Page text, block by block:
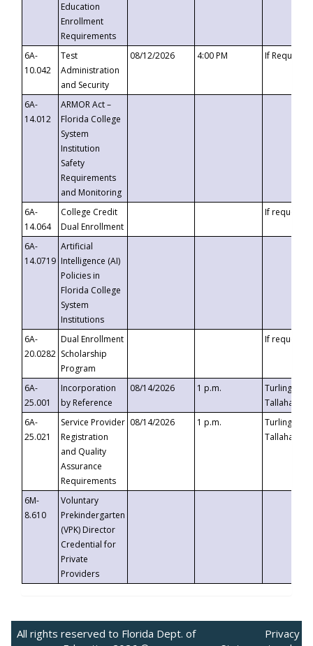
Education
Enrollment
Requirements
6A-
10.042
Test
Administration
and Security
08/12/2026 4:00 PM If
6A-
14.012
ARMOR Act –
Florida College
System
Institution
Safety
Requirements
and Monitoring
6A-
14.064
College Credit
Dual Enrollment
If requested
6A-
14.0719
Artificial
Intelligence (AI)
Policies in
Florida College
System
Institutions
6A-
20.0282
Dual Enrollment
Scholarship
Program
If requested
6A-
25.001
Incorporation
by Reference
08/14/2026 1 p.m.
Turlington
6A-
25.021
Service Provider
Registration
and Quality
Assurance
Requirements
08/14/2026 1 p.m.
Turlington
6M-
8.610
Voluntary
Prekindergarten
(VPK) Director
Credential for
Private
Providers
All rights reserved to Florida Dept. of
Privacy